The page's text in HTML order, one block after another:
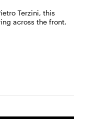
Terzini, this
across the front.